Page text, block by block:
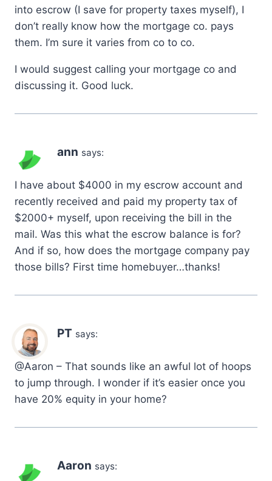
into escrow (I save for property taxes myself), I
don’t really know how the mortgage co. pays
them. I’m sure it varies from co to co.
I would suggest calling your mortgage co and
discussing it. Good luck.
ann says:
I have about $4000 in my escrow account and
recently received and paid my property tax of
$2000+ myself, upon receiving the bill in the
mail. Was this what the escrow balance is for?
And if so, how does the mortgage company pay
those bills? First time homebuyer…thanks!
PT says:
@Aaron – That sounds like an awful lot of hoops
to jump through. I wonder if it’s easier once you
have 20% equity in your home?
Aaron says: